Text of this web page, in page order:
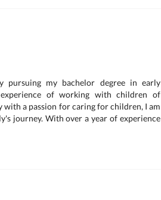
pursuing my bachelor degree in early
of working with children of
with a passion for caring for children, I am
journey. With over a year of experience